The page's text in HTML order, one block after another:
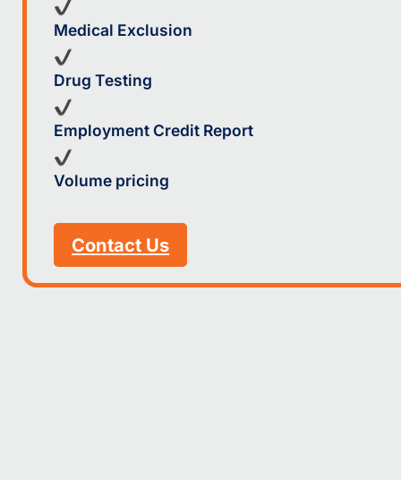
Medical Exclusion
Drug Testing
Employment Credit Report
Volume pricing
Contact Us